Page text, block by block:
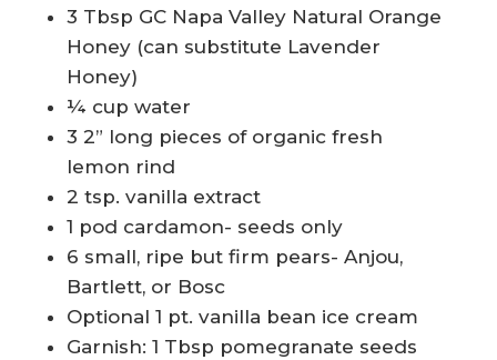
3 Tbsp GC Napa Valley Natural Orange
Honey (can substitute Lavender
Honey)
¼ cup water
3 2” long pieces of organic fresh
lemon rind
2 tsp. vanilla extract
1 pod cardamon- seeds only
6 small, ripe but firm pears- Anjou,
Bartlett, or Bosc
Optional 1 pt. vanilla bean ice cream
Garnish: 1 Tbsp pomegranate seeds